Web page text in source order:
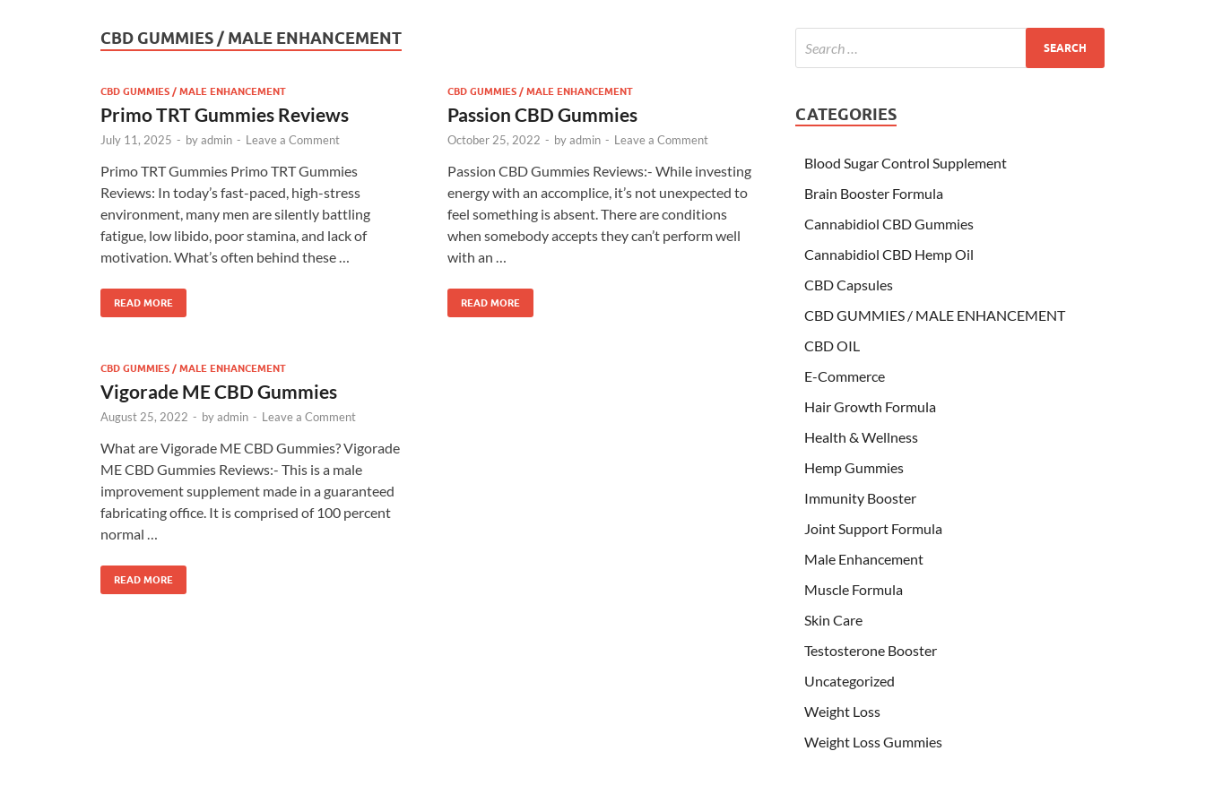
CBD GUMMIES / MALE ENHANCEMENT
CBD GUMMIES / MALE ENHANCEMENT
Primo TRT Gummies Reviews
July 11, 2025 - byadmin - Leave a Comment
Primo TRT Gummies Primo TRT Gummies
Reviews: In today’s fast-paced, high-stress
environment, many men are silently battling
fatigue, low libido, poor stamina, and lack of
motivation. What’s often behind these …
READ MORE
CBD GUMMIES / MALE ENHANCEMENT
Passion CBD Gummies
October 25, 2022 - byadmin - Leave a Comment
Passion CBD Gummies Reviews:- While investing
energy with an accomplice, it’s not unexpected to
feel something is absent. There are conditions
when somebody accepts they can’t perform well
with an …
READ MORE
CBD GUMMIES / MALE ENHANCEMENT
Vigorade ME CBD Gummies
August 25, 2022 - byadmin - Leave a Comment
What are Vigorade ME CBD Gummies? Vigorade
ME CBD Gummies Reviews:- This is a male
improvement supplement made in a guaranteed
fabricating office. It is comprised of 100 percent
normal …
READ MORE
CATEGORIES
Blood Sugar Control Supplement
Brain Booster Formula
Cannabidiol CBD Gummies
Cannabidiol CBD Hemp Oil
CBD Capsules
CBD GUMMIES / MALE ENHANCEMENT
CBD OIL
E-Commerce
Hair Growth Formula
Health & Wellness
Hemp Gummies
Immunity Booster
Joint Support Formula
Male Enhancement
Muscle Formula
Skin Care
Testosterone Booster
Uncategorized
Weight Loss
Weight Loss Gummies